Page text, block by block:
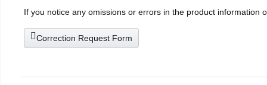
If you notice any omissions or errors in the product information
Correction Request Form